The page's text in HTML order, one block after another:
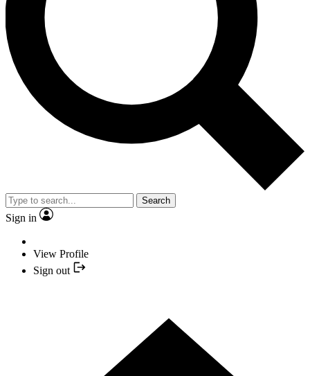
Search
Sign in
View Profile
Sign out